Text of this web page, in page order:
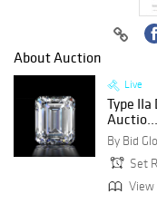
About Auction
Live
Type
Auctio...
Set
View